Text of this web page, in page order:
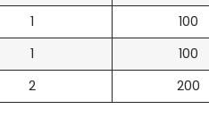
1 100
1 100
2 200